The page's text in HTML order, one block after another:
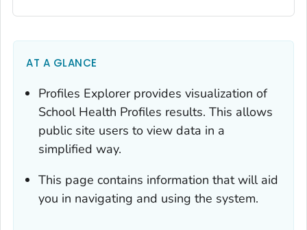
AT A GLANCE
Profiles Explorer provides visualization of
School Health Profiles results. This allows
public site users to view data in a
simplified way.
This page contains information that will aid
you in navigating and using the system.